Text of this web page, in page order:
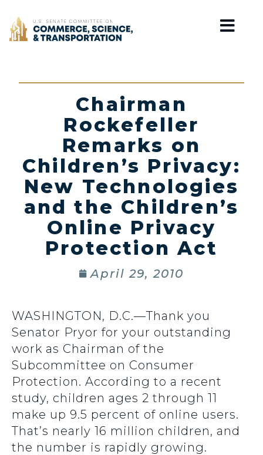
Home
Chairman
Rockefeller
Remarks on
Children’s Privacy:
New Technologies
and the Children’s
Online Privacy
Protection Act
April 29, 2010
WASHINGTON, D.C.—Thank you
Senator Pryor for your outstanding
work as Chairman of the
Subcommittee on Consumer
Protection. According to a recent
study, children ages 2 through 11
make up 9.5 percent of online users.
That’s nearly 16 million children, and
the number is rapidly growing.